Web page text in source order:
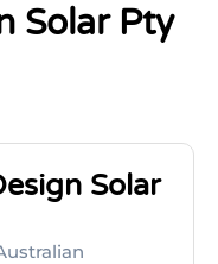
Solar Pty
Solar